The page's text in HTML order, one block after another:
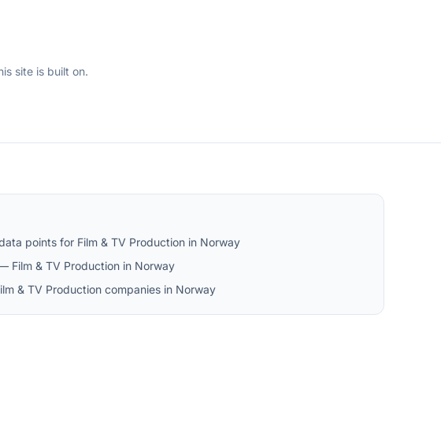
site is built on.
points for Film & TV Production in Norway
Film & TV Production in Norway
& TV Production companies in Norway